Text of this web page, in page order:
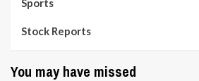
Sports
Stock Reports
You may have missed